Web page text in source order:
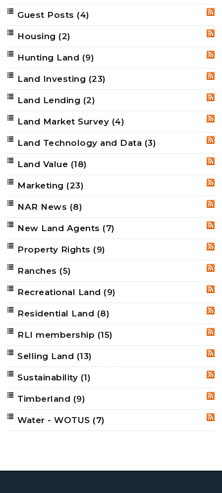
Guest Posts (4)
Housing (2)
Hunting Land (9)
Land Investing (23)
Land Lending (2)
Land Market Survey (4)
Land Technology and Data (3)
Land Value (18)
Marketing (23)
NAR News (8)
New Land Agents (7)
Property Rights (9)
Ranches (5)
Recreational Land (9)
Residential Land (8)
RLI membership (15)
Selling Land (13)
Sustainability (1)
Timberland (9)
Water - WOTUS (7)